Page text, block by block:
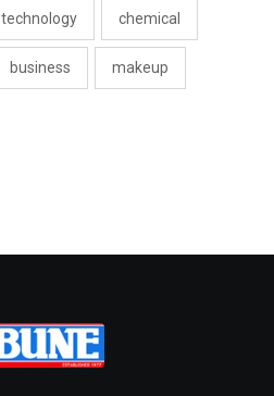
technology chemical
business makeup